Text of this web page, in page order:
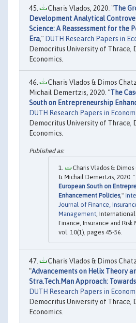
Charis Vlados, 2020. "The
Development Analytical
Science: A Reassessment for the
Era," DUTH Research Papers in
Democritus University of Thrace,
Economics.
Charis Vlados & Dimos
Michail Demertzis, 2020. "The
South on Entrepreneurship
DUTH Research Papers in
Democritus University of Thrace,
Economics.
Charis Vlados &
& Michail Demertzis, 2020. "
European South on
Enhancement Policies,"
Journal of Finance,
Management ,
Finance, Insurance and Risk
vol. 10(1), pages 45-56.
Charis Vlados & Dimos
"Advancements on Helix Theory
Stra.Tech.Man Approach:
DUTH Research Papers in
Democritus University of Thrace,
Economics.